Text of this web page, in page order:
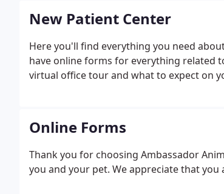
New Patient Center
Here you'll find everything you need
have online forms for everything related
virtual office tour and what to expect on
Online Forms
Thank you for choosing Ambassador
you and your pet. We appreciate that